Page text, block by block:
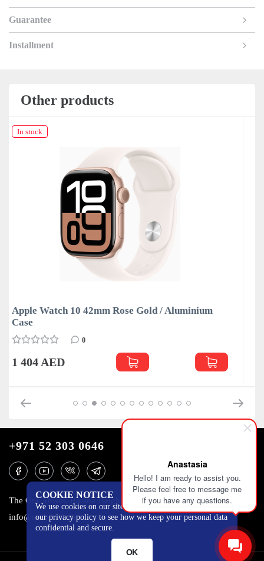
Anastasia
Hello! I am ready to assist you.
Please feel free to message me
if you have any questions.
Guarantee
Installment
Other products
Apple Watch 10 42mm Slate / Titanium
1 515 AED
COOKIE NOTICE
We use cookies on our site to track certain metrics. Read
our privacy policy to see how we keep your personal data
confidential and secure.
OK
+971 52 303 0646
The One Tower, Barsha Heights, 12th floor, Dubai
info@mobilo4ka.ru